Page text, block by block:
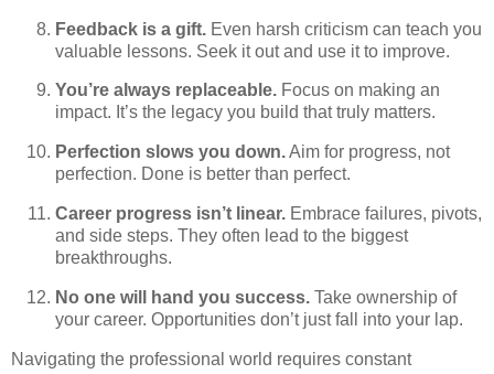
Feedback is a gift. Even harsh criticism can teach you
valuable lessons. Seek it out and use it to improve.
You’re always replaceable. Focus on making an
impact. It’s the legacy you build that truly matters.
Perfection slows you down.Aim for progress, not
perfection. Done is better than perfect.
Career progress isn’t linear. Embrace failures, pivots,
and side steps. They often lead to the biggest
breakthroughs.
No one will hand you success. Take ownership of
your career. Opportunities don’t just fall into your lap.
Navigating the professional world requires constant